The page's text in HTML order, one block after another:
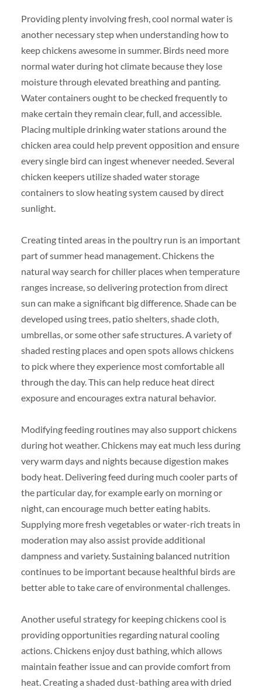
Providing plenty involving fresh, cool normal water is
another necessary step when understanding how to
keep chickens awesome in summer. Birds need more
normal water during hot climate because they lose
moisture through elevated breathing and panting.
Water containers ought to be checked frequently to
make certain they remain clear, full, and accessible.
Placing multiple drinking water stations around the
chicken area could help prevent opposition and ensure
every single bird can ingest whenever needed. Several
chicken keepers utilize shaded water storage
containers to slow heating system caused by direct
sunlight.
Creating tinted areas in the poultry run is an important
part of summer head management. Chickens the
natural way search for chiller places when temperature
ranges increase, so delivering protection from direct
sun can make a significant big difference. Shade can be
developed using trees, patio shelters, shade cloth,
umbrellas, or some other safe structures. A variety of
shaded resting places and open spots allows chickens
to pick where they experience most comfortable all
through the day. This can help reduce heat direct
exposure and encourages extra natural behavior.
Modifying feeding routines may also support chickens
during hot weather. Chickens may eat much less during
very warm days and nights because digestion makes
body heat. Delivering feed during much cooler parts of
the particular day, for example early on morning or
night, can encourage much better eating habits.
Supplying more fresh vegetables or water-rich treats in
moderation may also assist provide additional
dampness and variety. Sustaining balanced nutrition
continues to be important because healthful birds are
better able to take care of environmental challenges.
Another useful strategy for keeping chickens cool is
providing opportunities regarding natural cooling
actions. Chickens enjoy dust bathing, which allows
maintain feather issue and can provide comfort from
heat. Creating a shaded dust-bathing area with dried